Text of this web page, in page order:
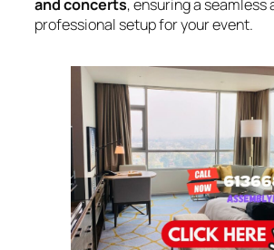
and concerts, ensuring a seamless
professional setup for your event.